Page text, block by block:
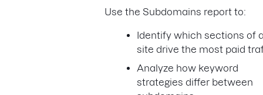
Use the Subdomains report to:
Identify which sections of
site drive the most paid
Analyze how keyword
strategies differ between